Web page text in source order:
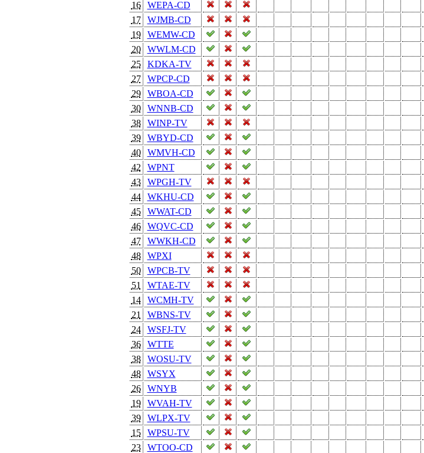
16
WEPA-CD
17
WJMB-CD
19
WEMW-CD
20
WWLM-CD
25
KDKA-TV
27
WPCP-CD
29
WBOA-CD
30
WNNB-CD
38
WINP-TV
39
WBYD-CD
40
WMVH-CD
42
WPNT
43
WPGH-TV
44
WKHU-CD
45
WWAT-CD
46
WQVC-CD
47
WWKH-CD
48
WPXI
50
WPCB-TV
51
WTAE-TV
14
WCMH-TV
21
WBNS-TV
24
WSFJ-TV
36
WTTE
38
WOSU-TV
48
WSYX
26
WNYB
19
WVAH-TV
39
WLPX-TV
15
WPSU-TV
23
WTOO-CD